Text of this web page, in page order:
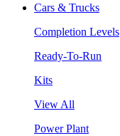
Cars & Trucks
Completion Levels
Ready-To-Run
Kits
View All
Power Plant